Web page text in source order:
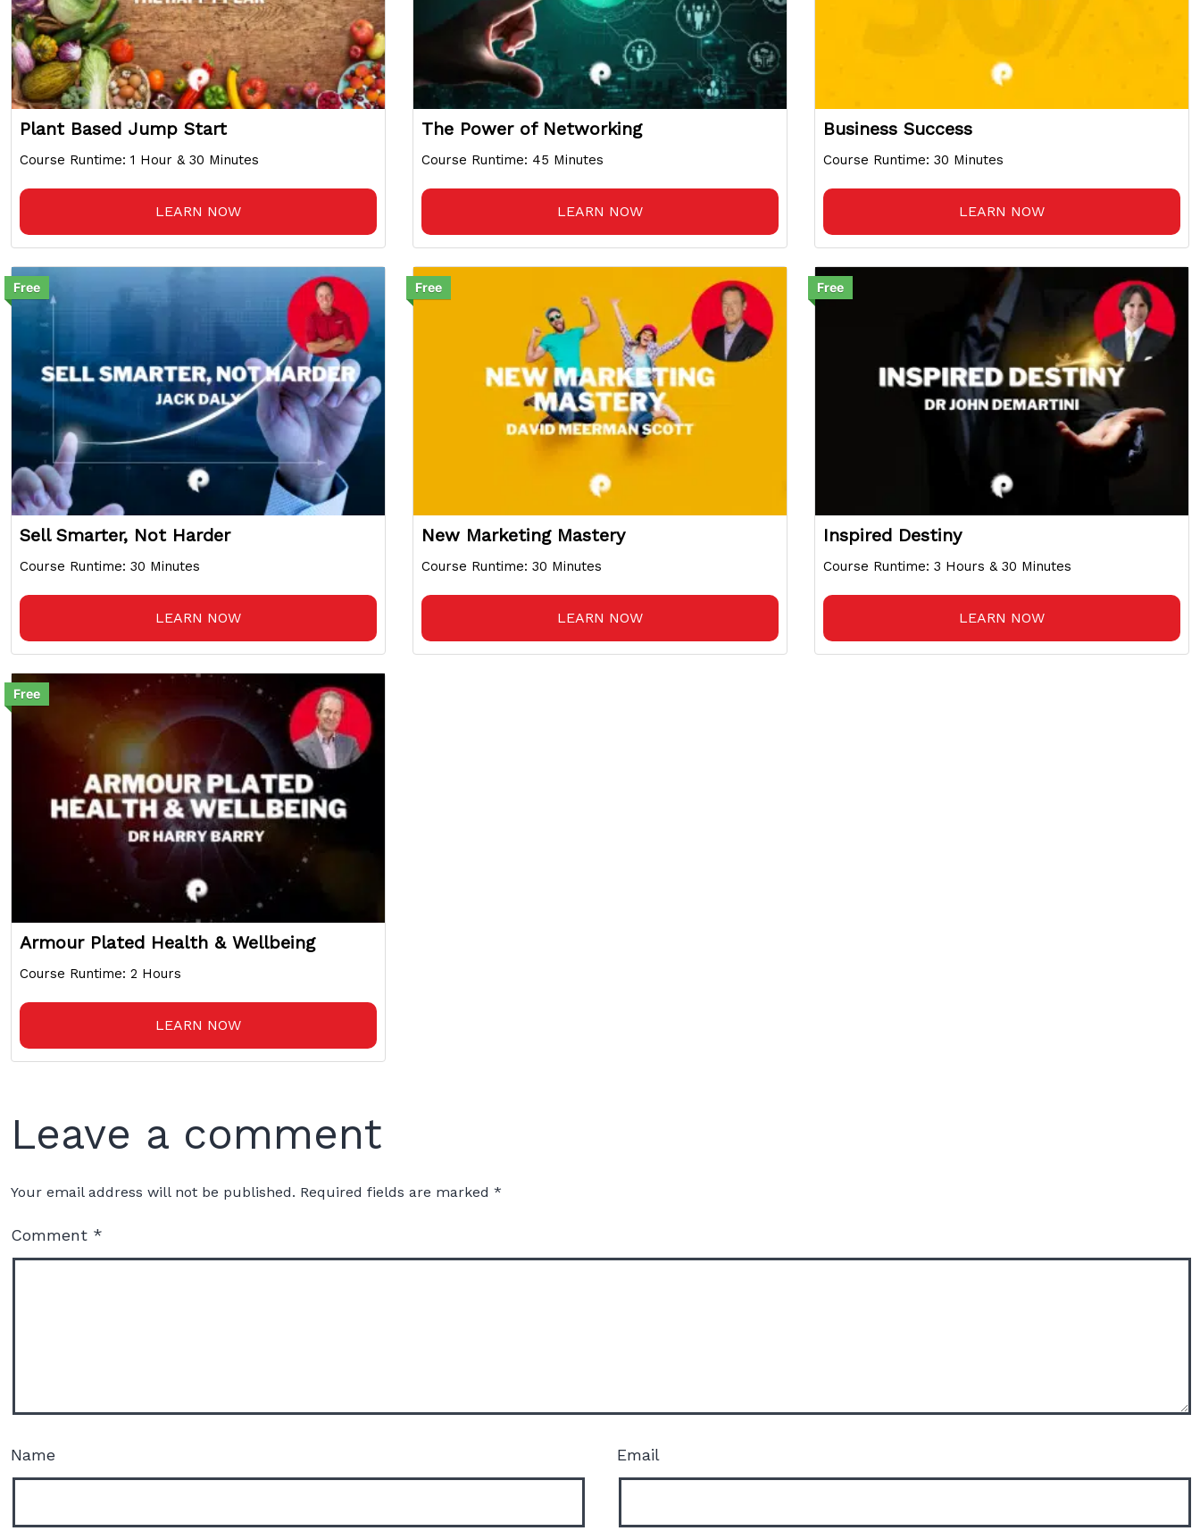
Plant Based Jump Start
Course Runtime: 1 Hour & 30 Minutes
LEARN NOW
The Power of Networking
Course Runtime: 45 Minutes
LEARN NOW
Business Success
Course Runtime: 30 Minutes
LEARN NOW
Free
Sell Smarter, Not Harder
Course Runtime: 30 Minutes
LEARN NOW
Free
New Marketing Mastery
Course Runtime: 30 Minutes
LEARN NOW
Free
Inspired Destiny
Course Runtime: 3 Hours & 30 Minutes
LEARN NOW
Free
Armour Plated Health & Wellbeing
Course Runtime: 2 Hours
LEARN NOW
Leave a comment
Your email address will not be published. Required fields are marked *
Comment *
Name Email